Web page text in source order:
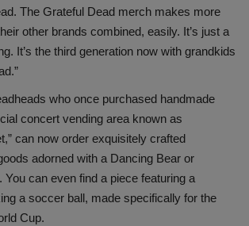
The Grateful Dead merch makes more
other brands combined, easily. It’s just a
It’s the third generation now with grandkids
who once purchased handmade
concert vending area known as
can now order exquisitely crafted
adorned with a Dancing Bear or
You can even find a piece featuring a
a soccer ball, made specifically for the
Cup.